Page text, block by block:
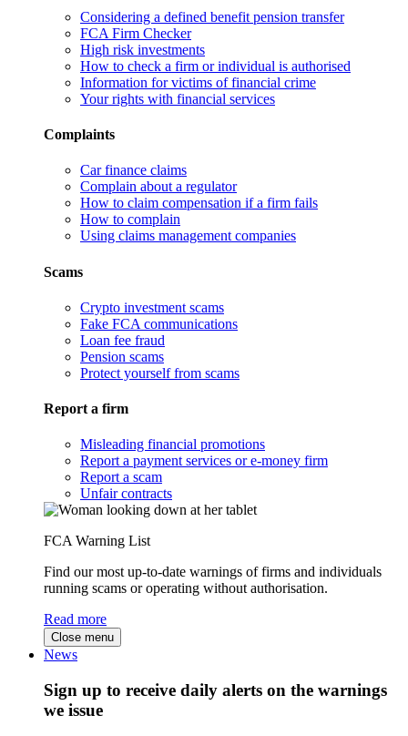
Considering a defined benefit pension transfer
FCA Firm Checker
High risk investments
How to check a firm or individual is authorised
Information for victims of financial crime
Your rights with financial services
Complaints
Car finance claims
Complain about a regulator
How to claim compensation if a firm fails
How to complain
Using claims management companies
Scams
Crypto investment scams
Fake FCA communications
Loan fee fraud
Pension scams
Protect yourself from scams
Report a firm
Misleading financial promotions
Report a payment services or e-money firm
Report a scam
Unfair contracts
FCA Warning List
Find our most up-to-date warnings of firms and individuals
running scams or operating without authorisation.
Read more
Close menu
News
Sign up to receive daily alerts on the warnings
we issue